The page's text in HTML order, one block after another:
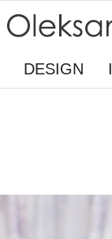
DESIGN